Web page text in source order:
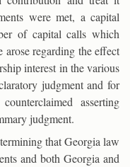
were met, a capital
of capital calls which
regarding the effect
interest in the various
judgment and for
asserting
judgment.
that Georgia law
and both Georgia and